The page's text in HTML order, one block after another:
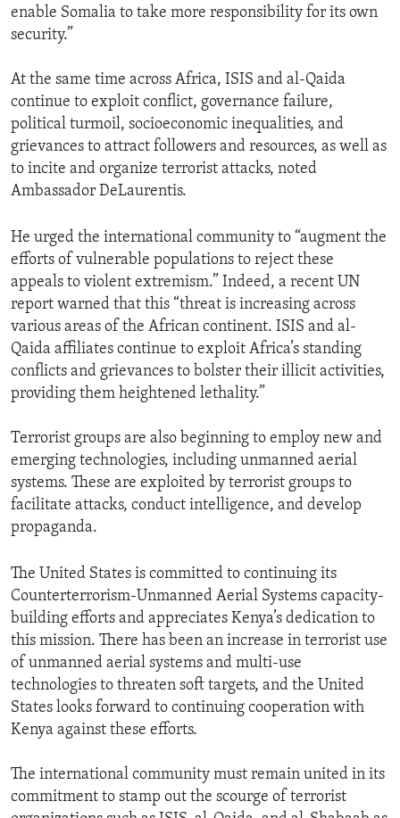
enable Somalia to take more responsibility for its own
security.”
At the same time across Africa, ISIS and al-Qaida
continue to exploit conflict, governance failure,
political turmoil, socioeconomic inequalities, and
grievances to attract followers and resources, as well as
to incite and organize terrorist attacks, noted
Ambassador DeLaurentis.
He urged the international community to “augment the
efforts of vulnerable populations to reject these
appeals to violent extremism.” Indeed, a recent UN
report warned that this “threat is increasing across
various areas of the African continent. ISIS and al-
Qaida affiliates continue to exploit Africa’s standing
conflicts and grievances to bolster their illicit activities,
providing them heightened lethality.”
Terrorist groups are also beginning to employ new and
emerging technologies, including unmanned aerial
systems. These are exploited by terrorist groups to
facilitate attacks, conduct intelligence, and develop
propaganda.
The United States is committed to continuing its
Counterterrorism-Unmanned Aerial Systems capacity-
building efforts and appreciates Kenya’s dedication to
this mission. There has been an increase in terrorist use
of unmanned aerial systems and multi-use
technologies to threaten soft targets, and the United
States looks forward to continuing cooperation with
Kenya against these efforts.
The international community must remain united in its
commitment to stamp out the scourge of terrorist